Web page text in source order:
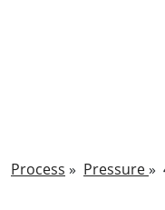
Process » Pressure»